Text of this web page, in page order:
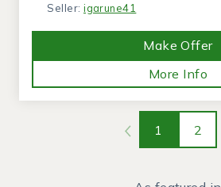
Seller:igarune41
Make Offer
More Info
1 2